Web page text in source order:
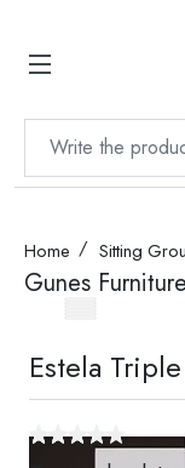
Home Sitting
Gunes Furniture
Estela